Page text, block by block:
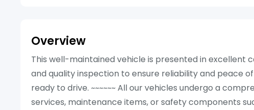
Overview
This well-maintained vehicle is presented in excellent
and quality inspection to ensure reliability and peace
ready to drive. ~~~~~~ All our vehicles undergo a
services, maintenance items, or safety components